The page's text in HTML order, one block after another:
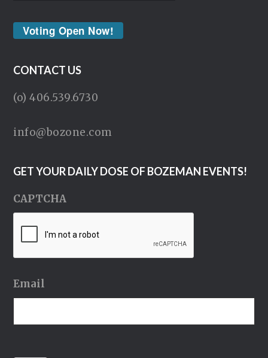
Voting Open Now!
CONTACT US
(o) 406.539.6730
info@bozone.com
GET YOUR DAILY DOSE OF BOZEMAN EVENTS!
CAPTCHA
Email